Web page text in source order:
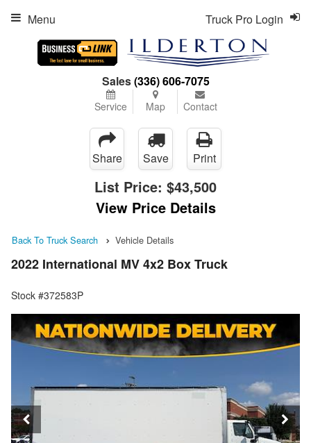
Sales(336) 606-7075
Service Map Contact
Truck Pro Login
Menu
Share Save Print
List Price: $43,500
View Price Details
Back To Truck Search Vehicle Details
2022 International MV 4x2 Box Truck
Stock #372583P